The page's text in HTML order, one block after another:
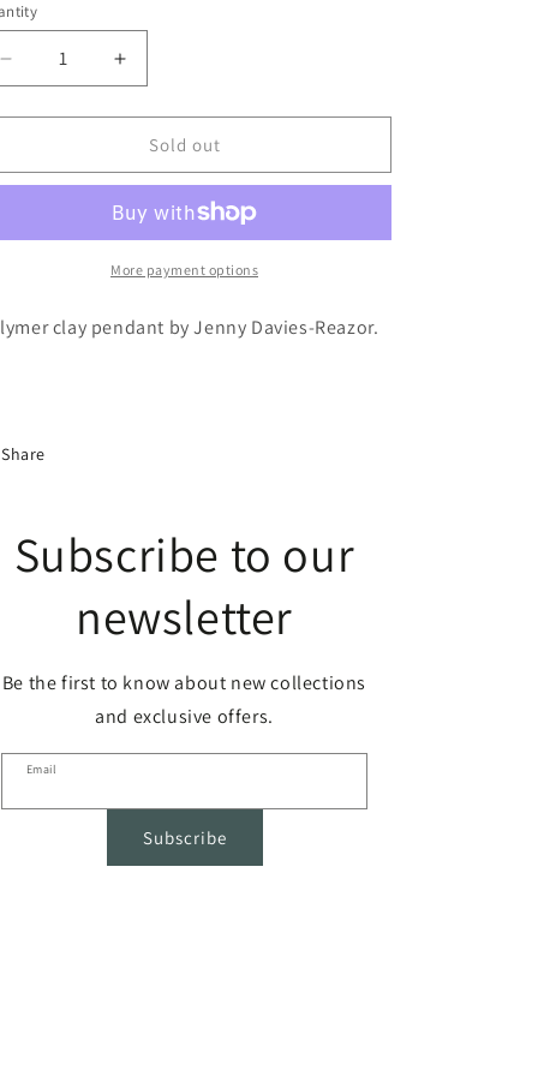
Decrease
quantity
for
Davies-
Polymer
Increase
quantity
for
Jenny
Davies-
-
Polymer
Clay
Sold out
More payment options
clay pendant by Jenny Davies-Reazor.
Share
Subscribe to our
newsletter
Be the first to know about new collections
and exclusive offers.
Email
Subscribe